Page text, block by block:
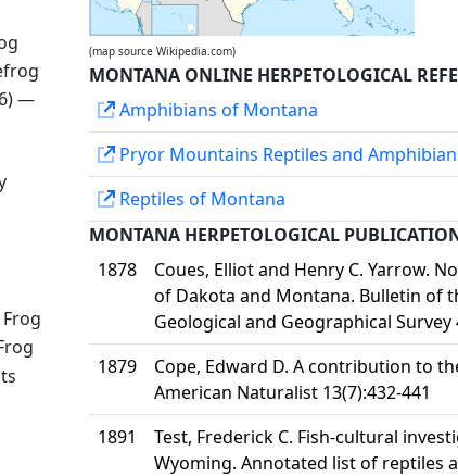
—
(map source Wikipedia.com)
MONTANA ONLINE HERPETOLOGICAL
Amphibians of Montana
Pryor Mountains Reptiles and
Reptiles of Montana
MONTANA HERPETOLOGICAL
1878
Coues, Elliot and Henry C. Yarrow.
of Dakota and Montana. Bulletin of
Geological and Geographical Survey
1879
Cope, Edward D. A contribution to
American Naturalist 13(7):432-441
1891
Test, Frederick C. Fish-cultural
Wyoming. Annotated list of reptiles